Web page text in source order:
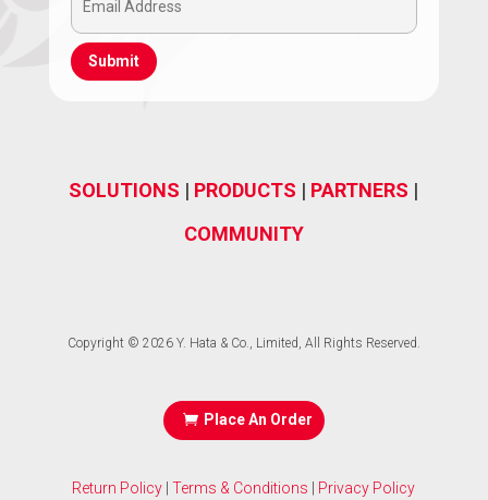
Email
Address
SOLUTIONS | PRODUCTS | PARTNERS |
COMMUNITY
Copyright © 2026 Y. Hata & Co., Limited, All Rights Reserved.
Place An Order
Return Policy Terms & Conditions Privacy Policy